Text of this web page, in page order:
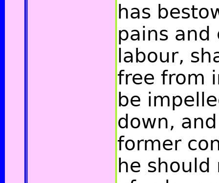
has
pains and
labour,
free from
be
down,
former
he